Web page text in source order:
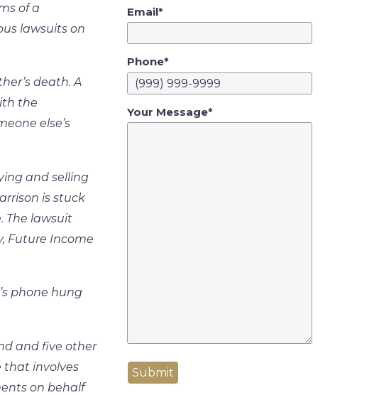
of a
lawsuits on
death. A
the
else’s
and selling
is stuck
The lawsuit
Future Income
phone hung
and five other
that involves
on behalf
Email*
Phone*
Your Message*
Submit